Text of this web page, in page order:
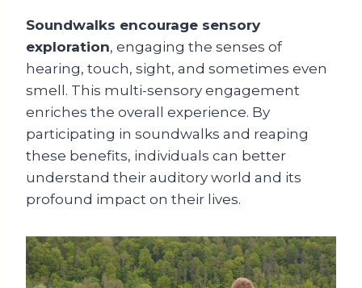
Soundwalks encourage sensory
exploration, engaging the senses of
hearing, touch, sight, and sometimes even
smell. This multi-sensory engagement
enriches the overall experience. By
participating in soundwalks and reaping
these benefits, individuals can better
understand their auditory world and its
profound impact on their lives.